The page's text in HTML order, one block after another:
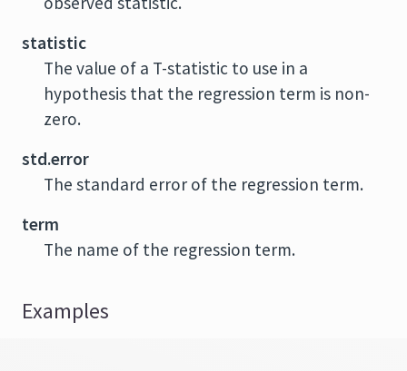
statistic
The value of a T-statistic to use in a
hypothesis that the regression term is non-
zero.
std.error
The standard error of the regression term.
term
The name of the regression term.
Examples